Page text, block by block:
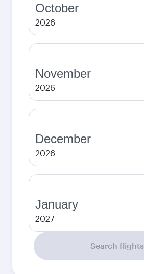
October
2026
November
2026
December
2026
January
2027
Search flights